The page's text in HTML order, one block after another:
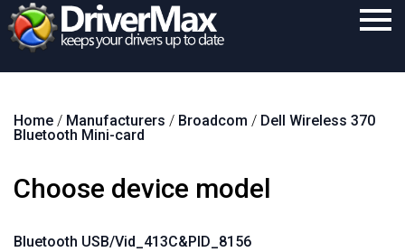
Download
Support
Contact
Home / Manufacturers / Broadcom / Dell Wireless 370
Bluetooth Mini-card
Choose device model
Bluetooth USB/Vid_413C&PID_8156